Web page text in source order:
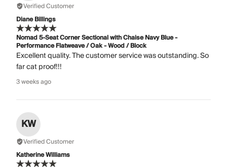
Verified Customer
Diane Billings
Nomad 5-Seat Corner Sectional with Chaise Navy Blue -
Performance Flatweave / Oak - Wood / Block
Excellent quality. The customer service was outstanding. So
far cat proof!!!
3 weeks ago
KW
Verified Customer
Katherine Williams